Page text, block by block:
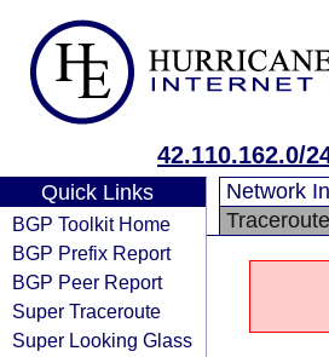
42.110.162.0/
Quick Links
BGP Toolkit Home
BGP Prefix Report
BGP Peer Report
Super Traceroute
Super Looking Glass
Network
Traceroute